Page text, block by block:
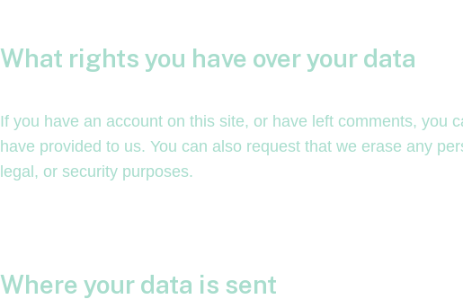
What rights you have over your data
If you have an account on this site, or have left comments, you
have provided to us. You can also request that we erase any
legal, or security purposes.
Where your data is sent